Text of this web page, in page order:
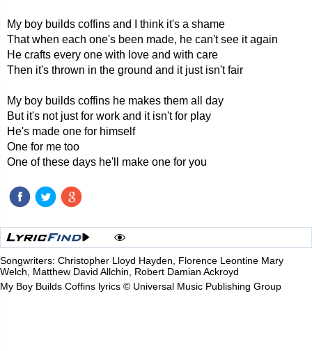
My boy builds coffins and I think it's a shame
That when each one's been made, he can't see it again
He crafts every one with love and with care
Then it's thrown in the ground and it just isn't fair
My boy builds coffins he makes them all day
But it's not just for work and it isn't for play
He's made one for himself
One for me too
One of these days he'll make one for you
Songwriters: Christopher Lloyd Hayden, Florence Leontine Mary
Welch, Matthew David Allchin, Robert Damian Ackroyd
My Boy Builds Coffins lyrics © Universal Music Publishing Group